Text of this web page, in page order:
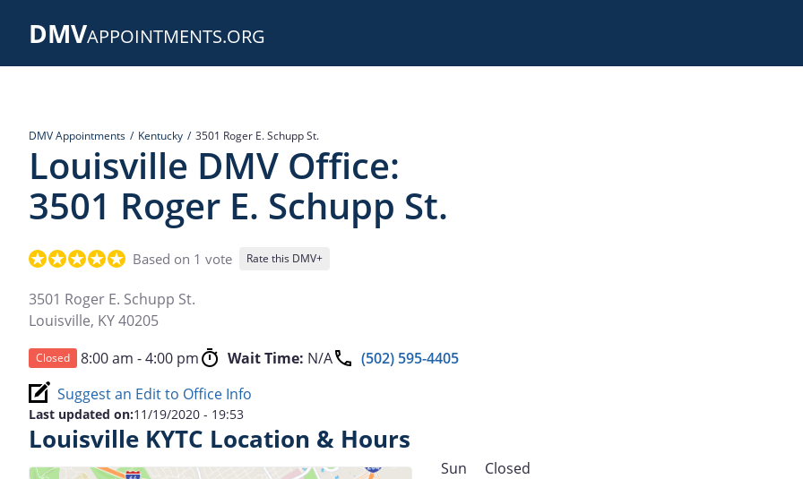
DMVAPPOINTMENTS.ORG
DMV Appointments Kentucky 3501 Roger E. Schupp St.
Louisville DMV Office:
3501 Roger E. Schupp St.
Based on 1 vote Rate this DMV+
3501 Roger E. Schupp St.
Louisville, KY40205
Closed 8:00 am - 4:00 pm Wait Time: N/A
(502) 595-4405
Suggest an Edit to Office Info
Last updated on:11/19/2020 - 19:53
Louisville KYTC Location & Hours
Sun
Closed